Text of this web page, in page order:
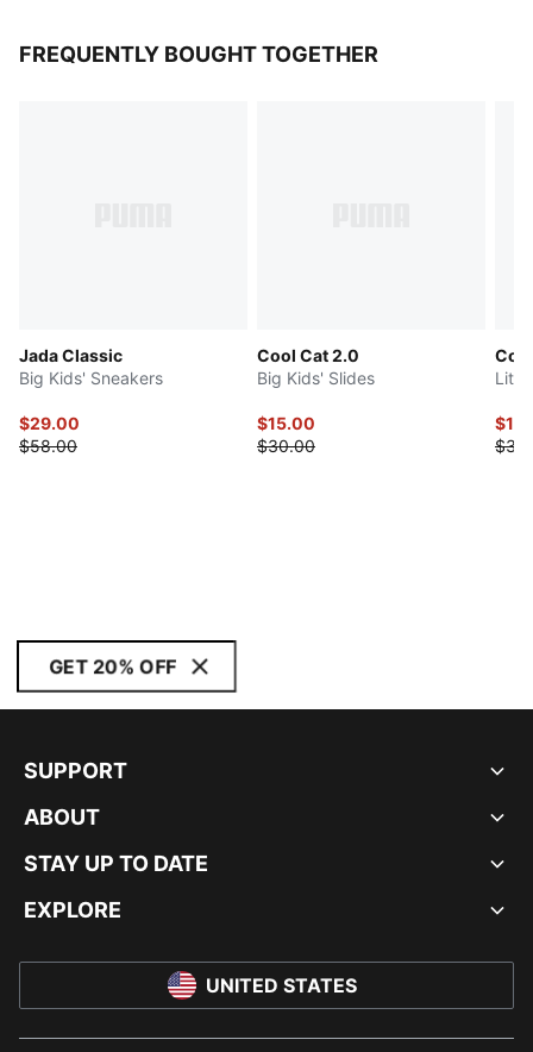
FREQUENTLY BOUGHT TOGETHER
Jada Classic
Big Kids' Sneakers
$29.00
$58.00
Cool Cat 2.0
Big Kids' Slides
$15.00
$30.00
GET 20% OFF
SUPPORT
ABOUT
STAY UP TO DATE
EXPLORE
UNITED STATES